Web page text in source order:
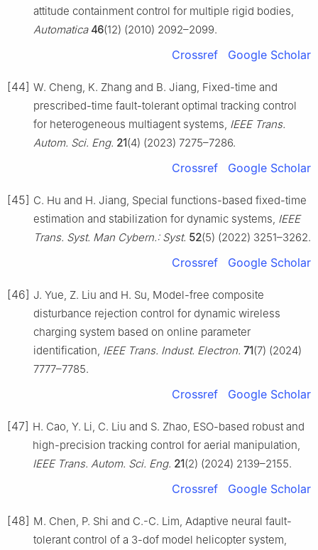
attitude containment control for multiple rigid bodies,
Automatica 46(12) (2010) 2092–2099.
Crossref Google Scholar
[44] W. Cheng, K. Zhang and B. Jiang, Fixed-time and
prescribed-time fault-tolerant optimal tracking control
for heterogeneous multiagent systems, IEEE Trans.
Autom. Sci. Eng. 21(4) (2023) 7275–7286.
Crossref Google Scholar
[45] C. Hu and H. Jiang, Special functions-based fixed-time
estimation and stabilization for dynamic systems, IEEE
Trans. Syst. Man Cybern.: Syst. 52(5) (2022) 3251–3262.
Crossref Google Scholar
[46] J. Yue, Z. Liu and H. Su, Model-free composite
disturbance rejection control for dynamic wireless
charging system based on online parameter
identification, IEEE Trans. Indust. Electron. 71(7) (2024)
7777–7785.
Crossref Google Scholar
[47] H. Cao, Y. Li, C. Liu and S. Zhao, ESO-based robust and
high-precision tracking control for aerial manipulation,
IEEE Trans. Autom. Sci. Eng. 21(2) (2024) 2139–2155.
Crossref Google Scholar
[48] M. Chen, P. Shi and C.-C. Lim, Adaptive neural fault-
tolerant control of a 3-dof model helicopter system,